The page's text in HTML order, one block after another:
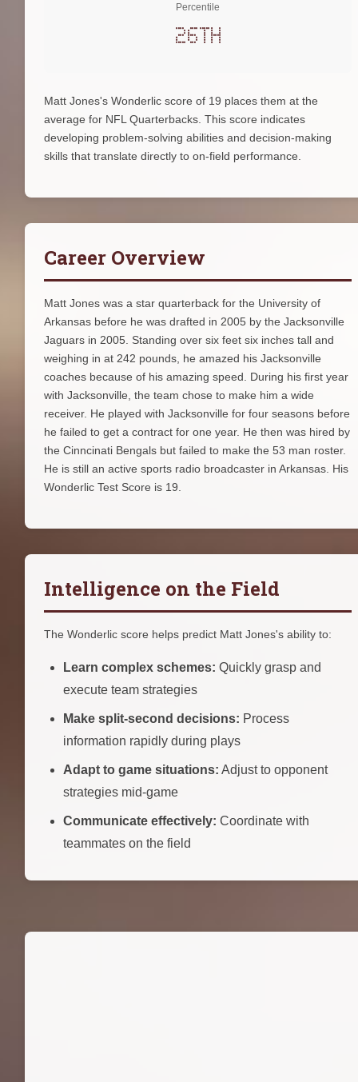
Percentile
26th
Matt Jones's Wonderlic score of 19 places them at the
average for NFL Quarterbacks. This score indicates
developing problem-solving abilities and decision-making
skills that translate directly to on-field performance.
Career Overview
Matt Jones was a star quarterback for the University of
Arkansas before he was drafted in 2005 by the Jacksonville
Jaguars in 2005. Standing over six feet six inches tall and
weighing in at 242 pounds, he amazed his Jacksonville
coaches because of his amazing speed. During his first year
with Jacksonville, the team chose to make him a wide
receiver. He played with Jacksonville for four seasons before
he failed to get a contract for one year. He then was hired by
the Cinncinati Bengals but failed to make the 53 man roster.
He is still an active sports radio broadcaster in Arkansas. His
Wonderlic Test Score is 19.
Intelligence on the Field
The Wonderlic score helps predict Matt Jones's ability to:
Learn complex schemes: Quickly grasp and
execute team strategies
Make split-second decisions: Process
information rapidly during plays
Adapt to game situations: Adjust to opponent
strategies mid-game
Communicate effectively: Coordinate with
teammates on the field